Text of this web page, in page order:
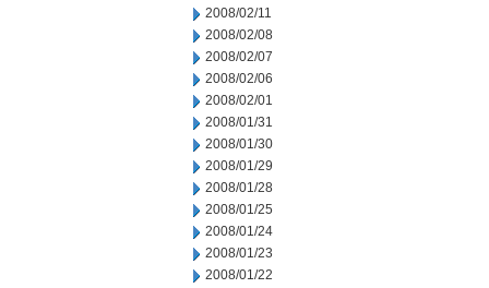
2008/02/11
2008/02/08
2008/02/07
2008/02/06
2008/02/01
2008/01/31
2008/01/30
2008/01/29
2008/01/28
2008/01/25
2008/01/24
2008/01/23
2008/01/22